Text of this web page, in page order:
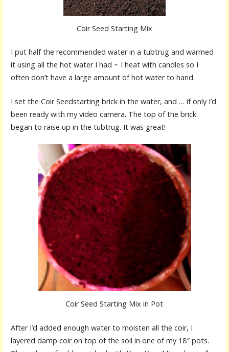
Coir Seed Starting Mix
I put half the recommended water in a tubtrug and warmed
it using all the hot water I had ~ I heat with candles so I
often don’t have a large amount of hot water to hand.
I set the Coir Seedstarting brick in the water, and … if only I’d
been ready with my video camera. The top of the brick
began to raise up in the tubtrug. It was great!
Coir Seed Starting Mix in Pot
After I’d added enough water to moisten all the coir, I
layered damp coir on top of the soil in one of my 18″ pots.